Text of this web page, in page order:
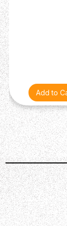
- Free APP
- USB firmware
- Dimensions:
- Weight: 9.2 kg
- What's in the
Cable (for
The Stageman
optimized for
respectively.
Stageman II
with even more